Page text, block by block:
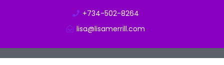
+734-502-8264
lisa@lisamerrill.com